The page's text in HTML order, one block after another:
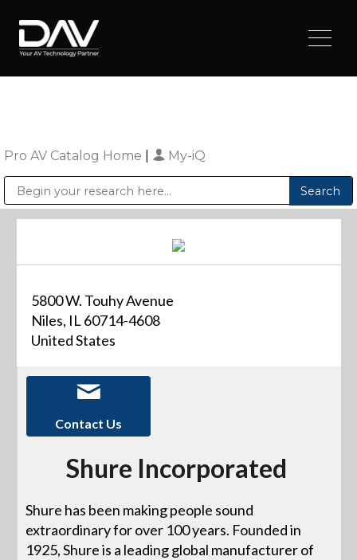
Pro AV Catalog Home My-iQ
5800 W. Touhy Avenue
Niles, IL 60714-4608
United States
Contact Us
Shure Incorporated
Shure has been making people sound
extraordinary for over 100 years. Founded in
1925, Shure is a leading global manufacturer of